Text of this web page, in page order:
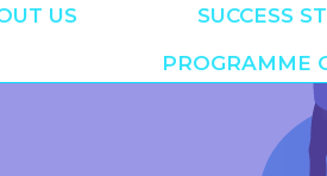
US SUCCESS
PROGRAMME